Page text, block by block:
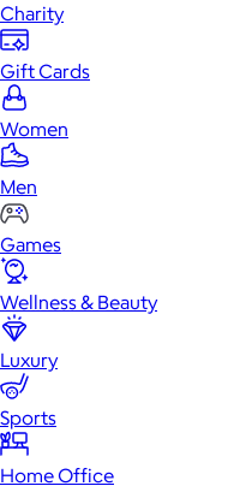
Charity
Gift Cards
Women
Men
Games
Wellness & Beauty
Luxury
Sports
Home Office